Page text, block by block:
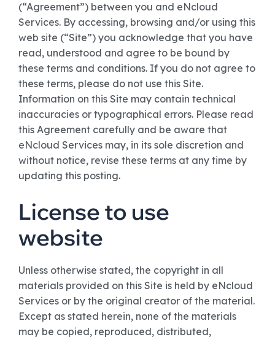
(“Agreement”) between you and eNcloud
Services. By accessing, browsing and/or using this
web site (“Site”) you acknowledge that you have
read, understood and agree to be bound by
these terms and conditions. If you do not agree to
these terms, please do not use this Site.
Information on this Site may contain technical
inaccuracies or typographical errors. Please read
this Agreement carefully and be aware that
eNcloud Services may, in its sole discretion and
without notice, revise these terms at any time by
updating this posting.
License to use
website
Unless otherwise stated, the copyright in all
materials provided on this Site is held by eNcloud
Services or by the original creator of the material.
Except as stated herein, none of the materials
may be copied, reproduced, distributed,